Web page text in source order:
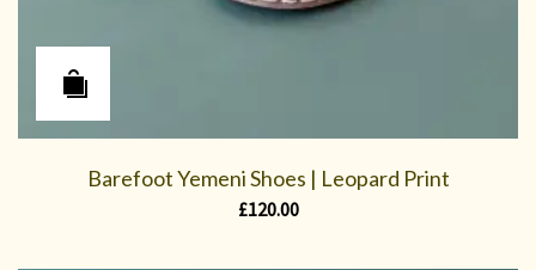
Barefoot Yemeni Shoes | Leopard Print
£120.00